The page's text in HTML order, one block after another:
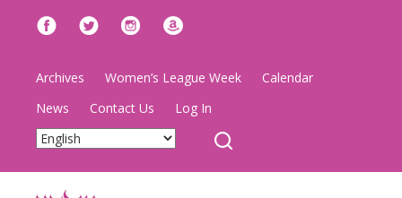
Archives Women’s League Week
Calendar
News
Contact Us Log In